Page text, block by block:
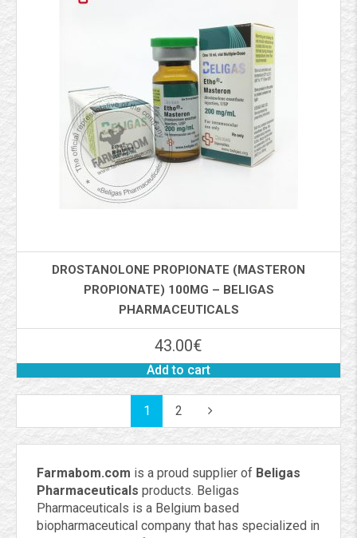
DROSTANOLONE PROPIONATE (MASTERON
PROPIONATE) 100MG – BELIGAS
PHARMACEUTICALS
43.00€
Add to cart
1 2
Farmabom.com is a proud supplier of Beligas
Pharmaceuticals products. Beligas
Pharmaceuticals is a Belgium based
biopharmaceutical company that has specialized in